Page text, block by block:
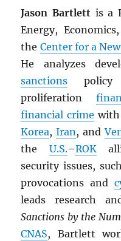
Jason Bartlett is a
Energy,
the Center for a
He analyzes
sanctions policy
proliferation
financial crime with
Korea,Iran, and
the U.S.–ROK
security issues,
provocations and
leads research
Sanctions by the
CNAS, Bartlett